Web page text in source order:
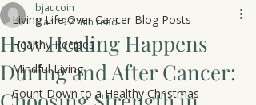
Living Life Over Cancer Blog Posts
Healthy Recipes
Mindful Living
Count Down to a Healthy Christmas
How Healing Happens
During and After Cancer:
bjaucoin
Mar 192 min read